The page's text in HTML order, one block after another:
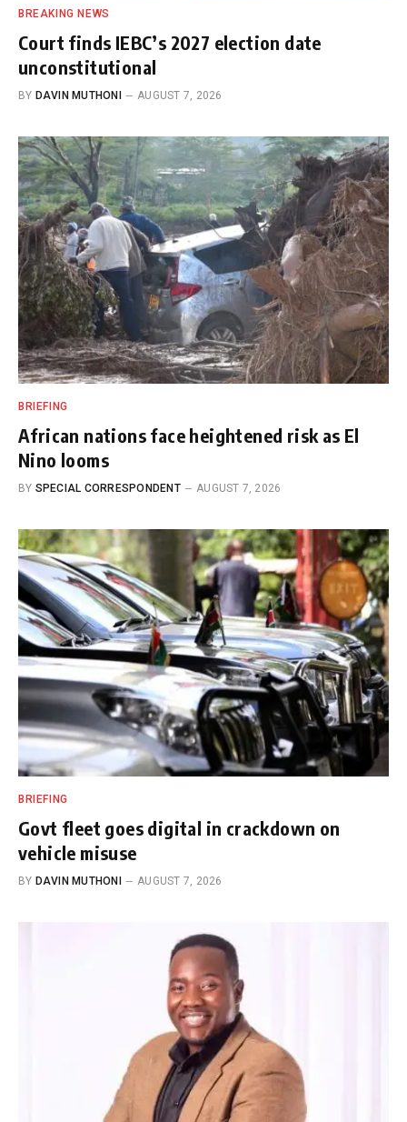
BREAKING NEWS
Court finds IEBC’s 2027 election date
unconstitutional
BY DAVIN MUTHONI AUGUST 7, 2026
BRIEFING
African nations face heightened risk as El
Nino looms
BY SPECIAL CORRESPONDENT AUGUST 7, 2026
BRIEFING
Govt fleet goes digital in crackdown on
vehicle misuse
BY DAVIN MUTHONI AUGUST 7, 2026